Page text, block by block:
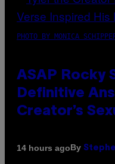
PHOTO BY MONICA
ASAP Rocky
Definitive
Creator’s
14 hours agoBy